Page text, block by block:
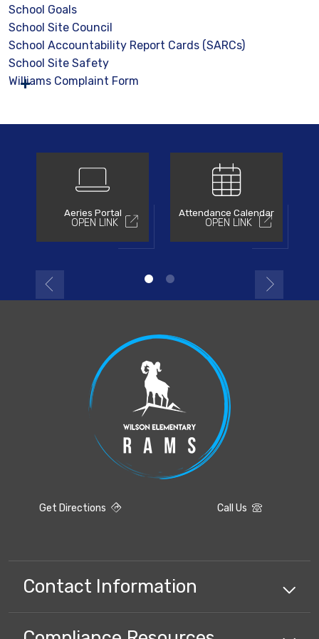
School Goals
School Site Council
School Accountability Report Cards (SARCs)
School Site Safety
Williams Complaint Form
Aeries Portal
OPEN LINK
Attendance Calendar
OPEN LINK
Get Directions Call Us
Contact Information